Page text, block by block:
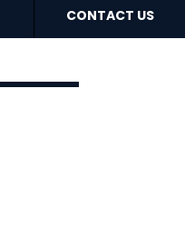
CONTACT US